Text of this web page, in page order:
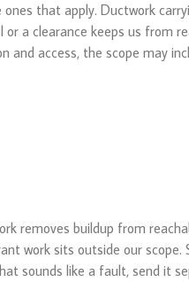
that apply. Ductwork
or a clearance keeps us from
and access, the scope may
removes buildup from
work sits outside our scope.
sounds like a fault, send it